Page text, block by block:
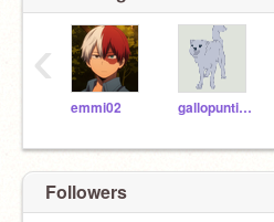
emmi02 gallopuntildawn
‹
Followers